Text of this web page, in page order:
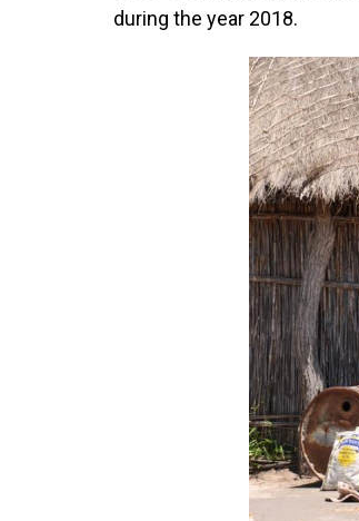
during the year 2018.